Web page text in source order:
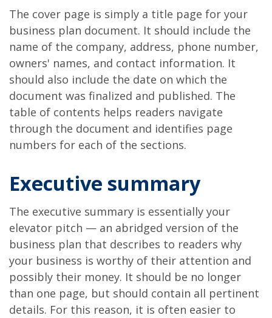
The cover page is simply a title page for your
business plan document. It should include the
name of the company, address, phone number,
owners' names, and contact information. It
should also include the date on which the
document was finalized and published. The
table of contents helps readers navigate
through the document and identifies page
numbers for each of the sections.
Executive summary
The executive summary is essentially your
elevator pitch — an abridged version of the
business plan that describes to readers why
your business is worthy of their attention and
possibly their money. It should be no longer
than one page, but should contain all pertinent
details. For this reason, it is often easier to